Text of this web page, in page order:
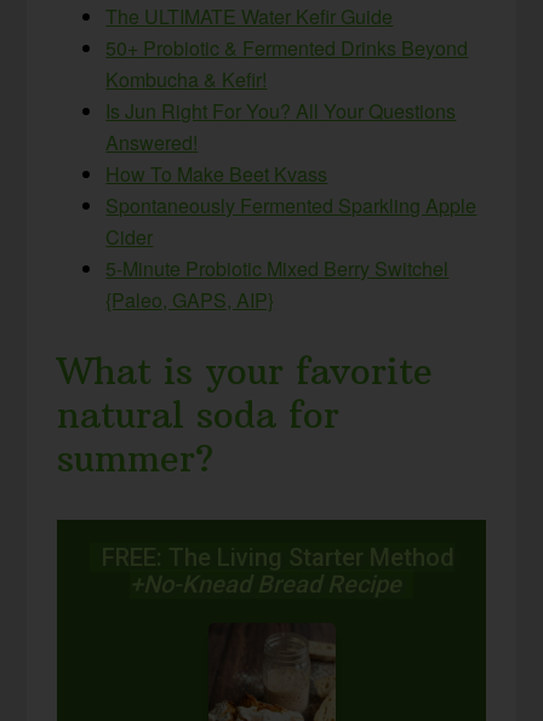
The ULTIMATE Water Kefir Guide
50+ Probiotic & Fermented Drinks Beyond
Kombucha & Kefir!
Is Jun Right For You? All Your Questions
Answered!
How To Make Beet Kvass
Spontaneously Fermented Sparkling Apple
Cider
5-Minute Probiotic Mixed Berry Switchel
{Paleo, GAPS, AIP}
What is your favorite
natural soda for
summer?
FREE: The Living Starter Method
+No-Knead Bread Recipe